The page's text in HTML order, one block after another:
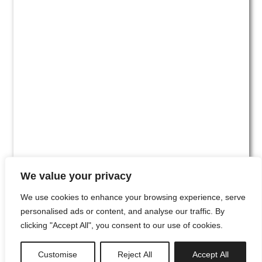
We value your privacy
We use cookies to enhance your browsing experience, serve
personalised ads or content, and analyse our traffic. By
clicking "Accept All", you consent to our use of cookies.
Customise Reject All Accept All
#00